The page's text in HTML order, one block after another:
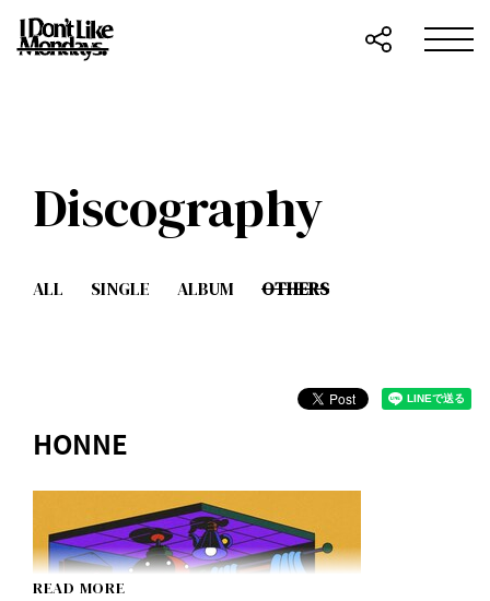
Discography
ALL SINGLE ALBUM OTHERS
HONNE
READ MORE